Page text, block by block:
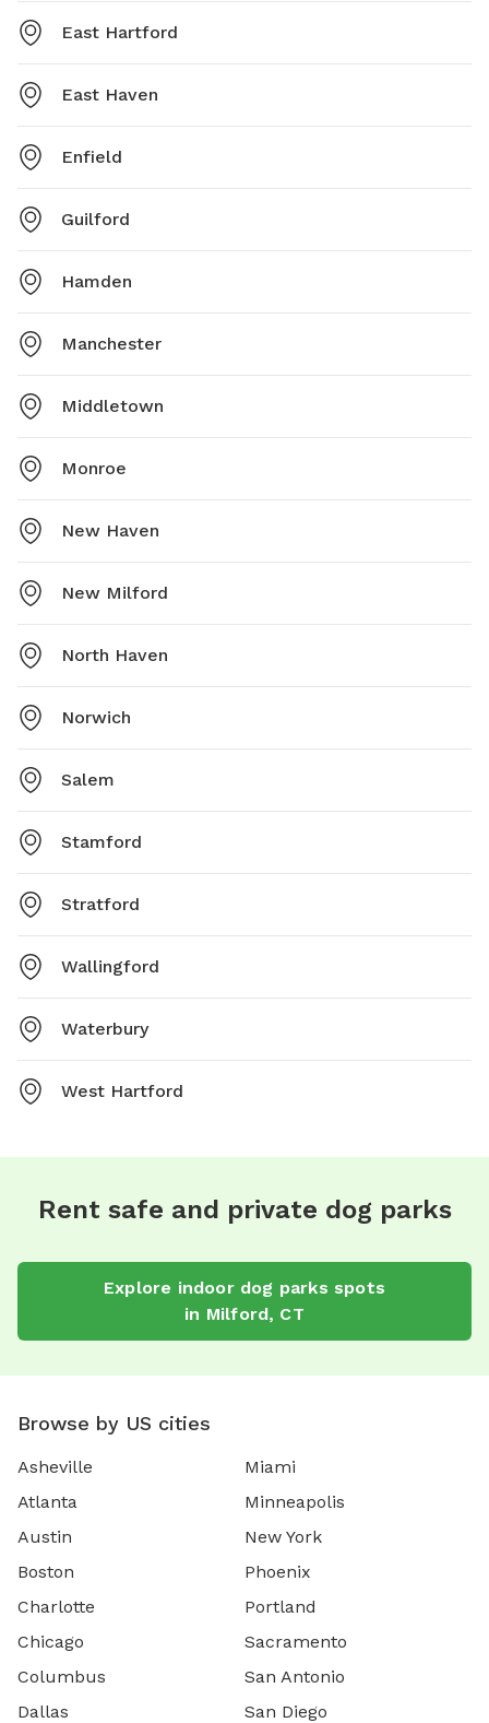
East Hartford
East Haven
Enfield
Guilford
Hamden
Manchester
Middletown
Monroe
New Haven
New Milford
North Haven
Norwich
Salem
Stamford
Stratford
Wallingford
Waterbury
West Hartford
Rent safe and private dog parks
Explore indoor dog parks spots
in Milford, CT
Browse by US cities
Asheville
Atlanta
Austin
Boston
Charlotte
Chicago
Columbus
Dallas
Miami
Minneapolis
New York
Phoenix
Portland
Sacramento
San Antonio
San Diego